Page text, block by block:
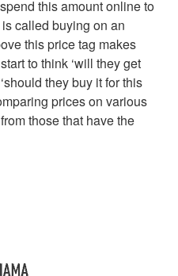
this amount online to
called buying on an
this price tag makes
to think ‘will they get
they buy it for this
prices on various
those that have the